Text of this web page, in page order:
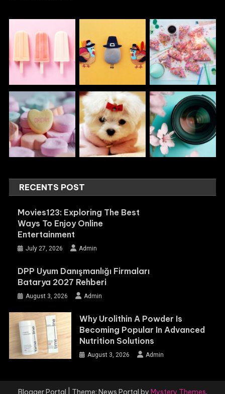
RECENTS POST
Movies123: Exploring The Best
Ways To Enjoy Online
Entertainment
July 27, 2026 Admin
DPP Uyum Danışmanlığı Firmaları
Batarya 2027 Rehberi
August 3, 2026 Admin
Why Urolithin A Powder Is
Becoming Popular In Advanced
Nutrition Solutions
August 3, 2026 Admin
Blogger Portal Theme: News Portal by Mystery Themes.